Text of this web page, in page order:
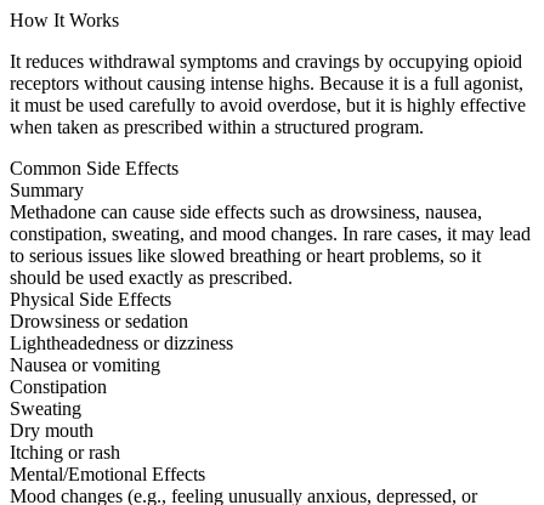
How It Works
It reduces withdrawal symptoms and cravings by occupying opioid
receptors without causing intense highs. Because it is a full agonist,
it must be used carefully to avoid overdose, but it is highly effective
when taken as prescribed within a structured program.
Common Side Effects
Summary
Methadone can cause side effects such as drowsiness, nausea,
constipation, sweating, and mood changes. In rare cases, it may lead
to serious issues like slowed breathing or heart problems, so it
should be used exactly as prescribed.
Physical Side Effects
Drowsiness or sedation
Lightheadedness or dizziness
Nausea or vomiting
Constipation
Sweating
Dry mouth
Itching or rash
Mental/Emotional Effects
Mood changes (e.g., feeling unusually anxious, depressed, or